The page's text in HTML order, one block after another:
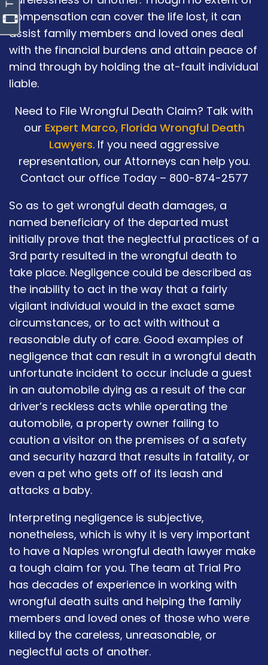
compensation can cover the life lost, it can
assist family members and loved ones deal
with the financial burdens and attain peace of
mind through by holding the at-fault individual
liable.
Need to File Wrongful Death Claim? Talk with
our Expert Marco, Florida Wrongful Death
Lawyers. If you need aggressive
representation, our Attorneys can help you.
Contact our office Today – 800-874-2577
So as to get wrongful death damages, a
named beneficiary of the departed must
initially prove that the neglectful practices of a
3rd party resulted in the wrongful death to
take place. Negligence could be described as
the inability to act in the way that a fairly
vigilant individual would in the exact same
circumstances, or to act with without a
reasonable duty of care. Good examples of
negligence that can result in a wrongful death
unfortunate incident to occur include a guest
in an automobile dying as a result of the car
driver’s reckless acts while operating the
automobile, a property owner failing to
caution a visitor on the premises of a safety
and security hazard that results in fatality, or
even a pet who gets off of its leash and
attacks a baby.
Interpreting negligence is subjective,
nonetheless, which is why it is very important
to have a Naples wrongful death lawyer make
a tough claim for you. The team at Trial Pro
has decades of experience in working with
wrongful death suits and helping the family
members and loved ones of those who were
killed by the careless, unreasonable, or
neglectful acts of another.